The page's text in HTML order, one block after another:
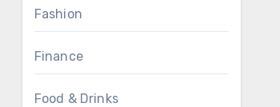
Fashion
Finance
Food & Drinks